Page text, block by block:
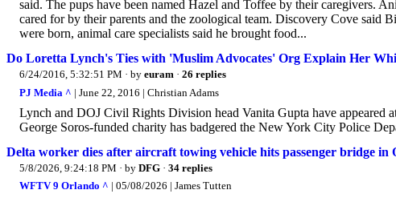
said. The pups have been named Hazel and Toffee by their caregivers.
cared for by their parents and the zoological team. Discovery Cove said
were born, animal care specialists said he brought food...
Do Loretta Lynch's Ties with 'Muslim Advocates' Org Explain Her
6/24/2016, 5:32:51 PM · by euram · 26 replies
PJ Media ^ | June 22, 2016 | Christian Adams
Lynch and DOJ Civil Rights Division head Vanita Gupta have appeared
George Soros-funded charity has badgered the New York City Police
Delta worker dies after aircraft towing vehicle hits passenger bridge in
5/8/2026, 9:24:18 PM · by DFG · 34 replies
WFTV 9 Orlando ^ | 05/08/2026 | James Tutten